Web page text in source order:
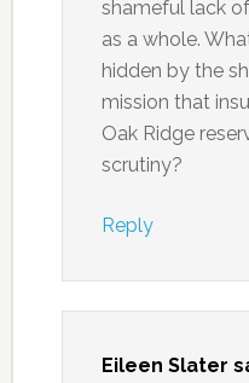
shameful lack
as a whole.
hidden by the
mission that
Oak Ridge
scrutiny?
Reply
Eileen Slater